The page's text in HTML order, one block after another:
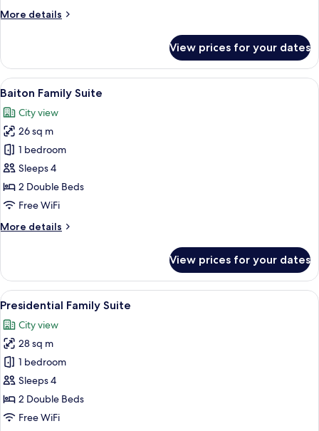
More details
More
Double
Room
View prices for your dates
View
all
photos
for
Baiton
Family
Suite
A modern hotel room with two beds,
4
Baiton Family Suite
City view
26 sq m
1 bedroom
Sleeps 4
2 Double Beds
Free WiFi
More details
More
Family
Suite
View prices for your dates
View
all
photos
for
Presidential
Family
Suite
A modern hotel room with two beds,
5
Presidential Family Suite
City view
28 sq m
1 bedroom
Sleeps 4
2 Double Beds
Free WiFi